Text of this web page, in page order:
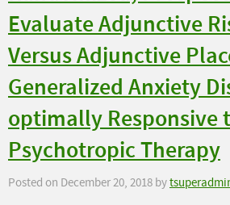
Evaluate Adjunctive
Versus Adjunctive
Generalized Anxiety
optimally Responsive
Psychotropic Therapy
Posted on December 20, 2018 by